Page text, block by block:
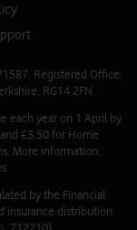
a 100
UK.
Registered Office:
RG14 2FN.
each year on 1 April by
£3.50 for Home
More information:
by the Financial
insurance distribution